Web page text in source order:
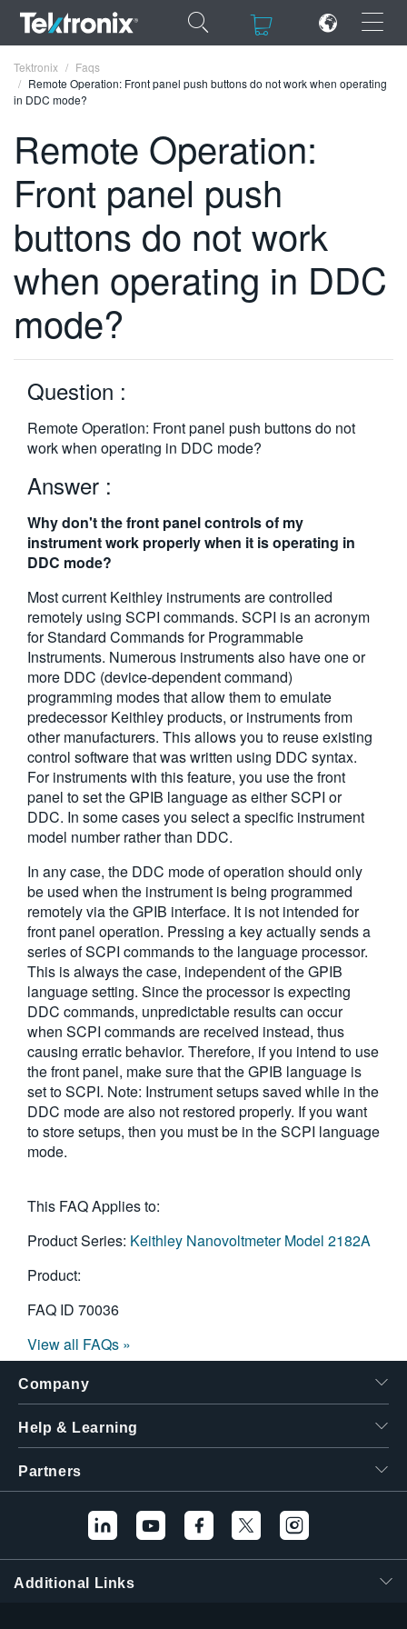
×
×
FRANÇAIS
DEUTSCH
VIỆT NAM
简体中文
한국어
繁體中文
Tektronix
Faqs
Remote Operation: Front panel push buttons do not work when operating
in DDC mode?
Remote Operation:
Front panel push
buttons do not work
when operating in DDC
mode?
Question :
Remote Operation: Front panel push buttons do not
work when operating in DDC mode?
Answer :
Why don't the front panel controls of my
instrument work properly when it is operating in
DDC mode?
Most current Keithley instruments are controlled
remotely using SCPI commands. SCPI is an acronym
for Standard Commands for Programmable
Instruments. Numerous instruments also have one or
more DDC (device-dependent command)
programming modes that allow them to emulate
predecessor Keithley products, or instruments from
other manufacturers. This allows you to reuse existing
control software that was written using DDC syntax.
For instruments with this feature, you use the front
panel to set the GPIB language as either SCPI or
DDC. In some cases you select a specific instrument
model number rather than DDC.
In any case, the DDC mode of operation should only
be used when the instrument is being programmed
remotely via the GPIB interface. It is not intended for
front panel operation. Pressing a key actually sends a
series of SCPI commands to the language processor.
This is always the case, independent of the GPIB
language setting. Since the processor is expecting
DDC commands, unpredictable results can occur
when SCPI commands are received instead, thus
causing erratic behavior. Therefore, if you intend to use
the front panel, make sure that the GPIB language is
set to SCPI. Note: Instrument setups saved while in the
DDC mode are also not restored properly. If you want
to store setups, then you must be in the SCPI language
mode.
This FAQ Applies to:
Product Series: Keithley Nanovoltmeter Model 2182A
Product:
FAQ ID 70036
View all FAQs »
Company
Help & Learning
Partners
Additional Links